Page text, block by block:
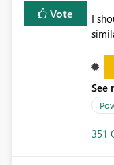
Vote
I
See
351